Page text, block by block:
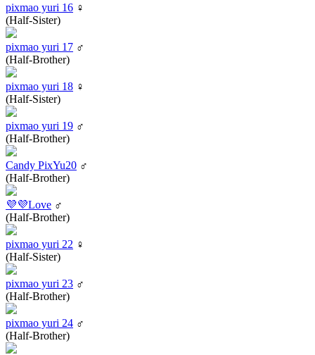
pixmao yuri 16 ♀
(Half-Sister)
pixmao yuri 17 ♂
(Half-Brother)
pixmao yuri 18 ♀
(Half-Sister)
pixmao yuri 19 ♂
(Half-Brother)
Candy PixYu20 ♂
(Half-Brother)
💜💜Love ♂
(Half-Brother)
pixmao yuri 22 ♀
(Half-Sister)
pixmao yuri 23 ♂
(Half-Brother)
pixmao yuri 24 ♂
(Half-Brother)